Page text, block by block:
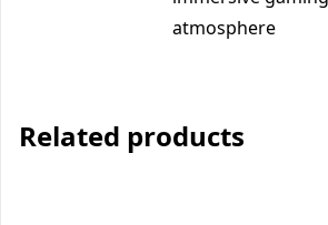
atmosphere
Related products